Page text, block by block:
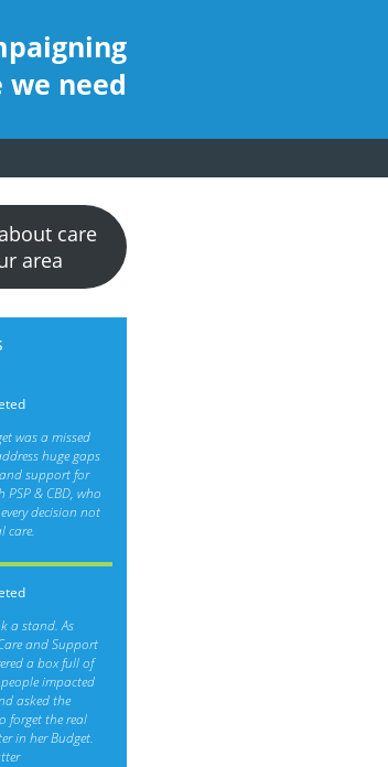
need
care
area
was a missed
huge gaps
support for
& CBD, who
decision not
care.
a stand. As
and Support
a box full of
impacted
asked the
forget the real
in her Budget.